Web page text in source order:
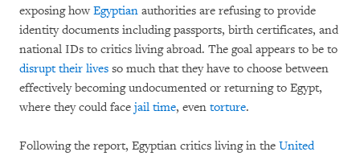
exposing howEgyptian authorities are refusing to provide
identity documents including passports, birth certificates, and
national IDs to critics living abroad. The goal appears to be to
disrupt their lives so much that they have to choose between
effectively becoming undocumented or returning to Egypt,
where they could face jail time, even torture.
Following the report, Egyptian critics living in the United